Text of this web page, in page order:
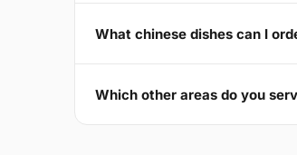
What chinese dishes can I
Which other areas do you